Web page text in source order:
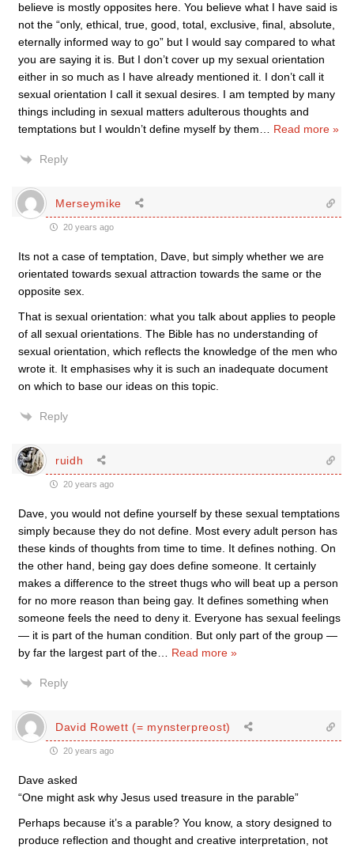
believe is mostly opposites here. You believe what I have said is
not the “only, ethical, true, good, total, exclusive, final, absolute,
eternally informed way to go” but I would say compared to what
you are saying it is. But I don’t cover up my sexual orientation
either in so much as I have already mentioned it. I don’t call it
sexual orientation I call it sexual desires. I am tempted by many
things including in sexual matters adulterous thoughts and
temptations but I wouldn’t define myself by them
Read more »
Reply
Merseymike
20 years ago
Its not a case of temptation, Dave, but simply whether we are
orientated towards sexual attraction towards the same or the
opposite sex.
That is sexual orientation: what you talk about applies to people
of all sexual orientations. The Bible has no understanding of
sexual orientation, which reflects the knowledge of the men who
wrote it. It emphasises why it is such an inadequate document
on which to base our ideas on this topic.
Reply
ruidh
20 years ago
Dave, you would not define yourself by these sexual temptations
simply because they do not define. Most every adult person has
these kinds of thoughts from time to time. It defines nothing. On
the other hand, being gay does define someone. It certainly
makes a difference to the street thugs who will beat up a person
for no more reason than being gay. It defines something when
someone feels the need to deny it. Everyone has sexual feelings
— it is part of the human condition. But only part of the group —
by far the largest part of the
Read more »
Reply
David Rowett (= mynsterpreost)
20 years ago
Dave asked
“One might ask why Jesus used treasure in the parable”
Perhaps because it’s a parable? You know, a story designed to
produce reflection and thought and creative interpretation, not